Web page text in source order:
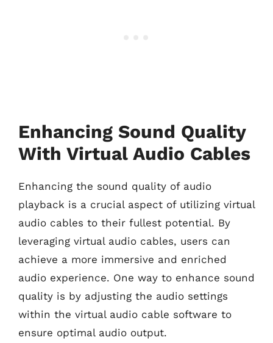
Enhancing Sound Quality
With Virtual Audio Cables
Enhancing the sound quality of audio
playback is a crucial aspect of utilizing virtual
audio cables to their fullest potential. By
leveraging virtual audio cables, users can
achieve a more immersive and enriched
audio experience. One way to enhance sound
quality is by adjusting the audio settings
within the virtual audio cable software to
ensure optimal audio output.